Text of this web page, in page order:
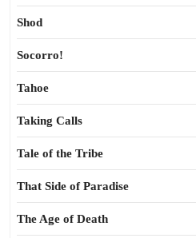
Shod
Socorro!
Tahoe
Taking Calls
Tale of the Tribe
That Side of Paradise
The Age of Death